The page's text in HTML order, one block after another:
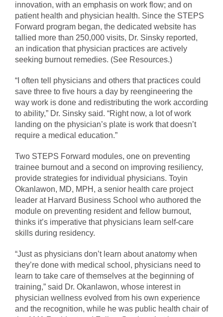
innovation, with an emphasis on work flow; and on
patient health and physician health. Since the STEPS
Forward program began, the dedicated website has
tallied more than 250,000 visits, Dr. Sinsky reported,
an indication that physician practices are actively
seeking burnout remedies. (See Resources.)
“I often tell physicians and others that practices could
save three to five hours a day by reengineering the
way work is done and redistributing the work according
to ability,” Dr. Sinsky said. “Right now, a lot of work
landing on the physician’s plate is work that doesn’t
require a medical education.”
Two STEPS Forward modules, one on preventing
trainee burnout and a second on improving resiliency,
provide strategies for individual physicians. Toyin
Okanlawon, MD, MPH, a senior health care project
leader at Harvard Business School who authored the
module on preventing resident and fellow burnout,
thinks it’s imperative that physicians learn self-care
skills during residency.
“Just as physicians don’t learn about anatomy when
they’re done with medical school, physicians need to
learn to take care of themselves at the beginning of
training,” said Dr. Okanlawon, whose interest in
physician wellness evolved from his own experience
and the recognition, while he was public health chair of